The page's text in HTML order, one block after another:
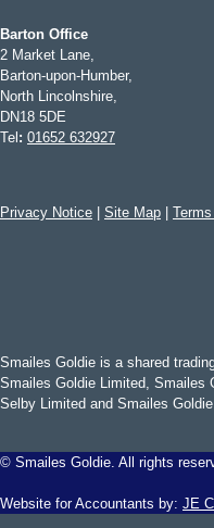
Barton Office
2 Market Lane,
Barton-upon-Humber,
North Lincolnshire,
DN18 5DE
Tel : 01652 632927
Privacy Notice Site Map
Smailes Goldie is a shared
Smailes Goldie Limited, Smailes
Selby Limited and Smailes
© Smailes Goldie. All rights
Website for Accountants by: JE